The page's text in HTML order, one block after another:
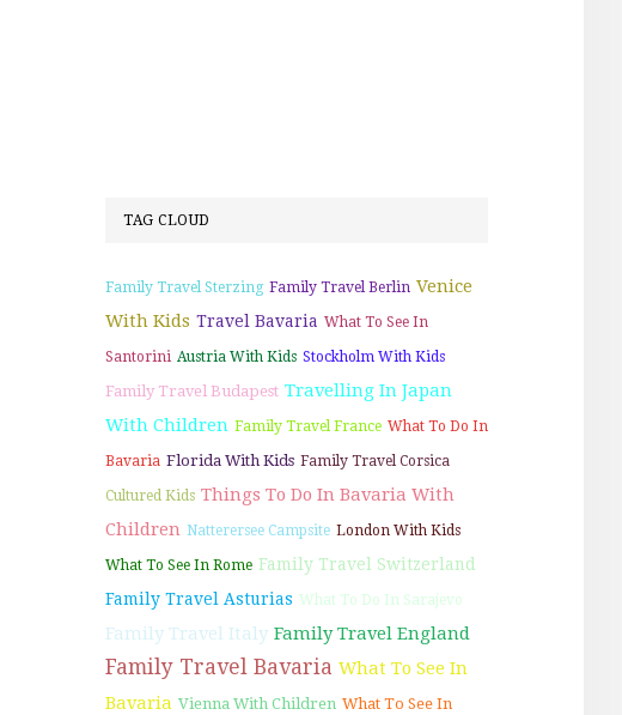
TAG CLOUD
Family Travel Sterzing Family Travel Berlin Venice
With Kids Travel Bavaria What To See In
Santorini Austria With Kids Stockholm With Kids
Family Travel Budapest Travelling In Japan
With Children Family Travel France What To Do In
Bavaria Florida With Kids Family Travel Corsica
Cultured Kids Things To Do In Bavaria With
Children Natterersee Campsite London With Kids
What To See In Rome Family Travel Switzerland
Family Travel Asturias What To Do In Sarajevo
Family Travel Italy Family Travel England
Family Travel Bavaria What To See In
Bavaria Vienna With Children What To See In